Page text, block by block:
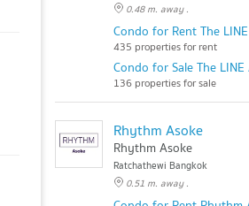
0.48 m. away .
Condo for Rent The LINE
435 properties for rent
Condo for Sale The LINE
136 properties for sale
Rhythm Asoke
Rhythm Asoke
Ratchathewi Bangkok
0.51 m. away .